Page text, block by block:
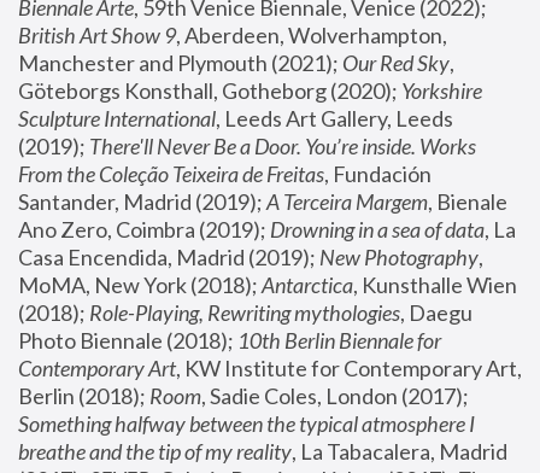
Biennale Arte
British Art Show 9, Aberdeen, Wolverhampton,
Manchester and Plymouth (2021); Our Red Sky,
Göteborgs Konsthall, Gotheborg (2020); Yorkshire
Sculpture International, Leeds Art Gallery, Leeds
(2019); There'll Never Be a Door. You’re inside. Works
From the Coleção Teixeira de Freitas, Fundación
Santander, Madrid (2019); A Terceira Margem, Bienale
Ano Zero, Coimbra (2019); Drowning in a sea of data, La
Casa Encendida, Madrid (2019); New Photography,
MoMA, New York (2018); Antarctica, Kunsthalle Wien
(2018); Role-Playing, Rewriting mythologies, Daegu
Photo Biennale (2018); 10th Berlin Biennale for
Contemporary Art, KW Institute for Contemporary Art,
Berlin (2018); Room
Something halfway between the typical atmosphere I
breathe and the tip of my reality, La Tabacalera, Madrid